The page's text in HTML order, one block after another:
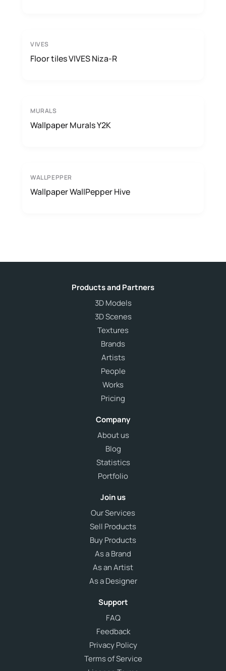
VIVES
Floor tiles VIVES Niza-R
MURALS
Wallpaper Murals Y2K
WALLPEPPER
Wallpaper WallPepper Hive
Products and Partners
3D Models
3D Scenes
Textures
Brands
Artists
People
Works
Pricing
Company
About us
Blog
Statistics
Portfolio
Join us
Our Services
Sell Products
Buy Products
As a Brand
As an Artist
As a Designer
Support
FAQ
Feedback
Privacy Policy
Terms of Service